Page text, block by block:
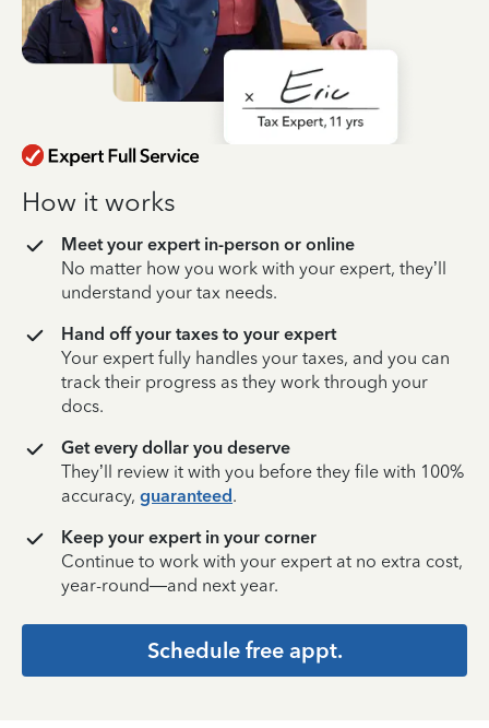
How it works
Meet your expert in-person or online
No matter how you work with your expert, they’ll
understand your tax needs.
Hand off your taxes to your expert
Your expert fully handles your taxes, and you can
track their progress as they work through your
docs.
Get every dollar you deserve
They’ll review it with you before they file with 100%
accuracy, guaranteed.
Keep your expert in your corner
Continue to work with your expert at no extra cost,
year-round—and next year.
Schedule free appt.